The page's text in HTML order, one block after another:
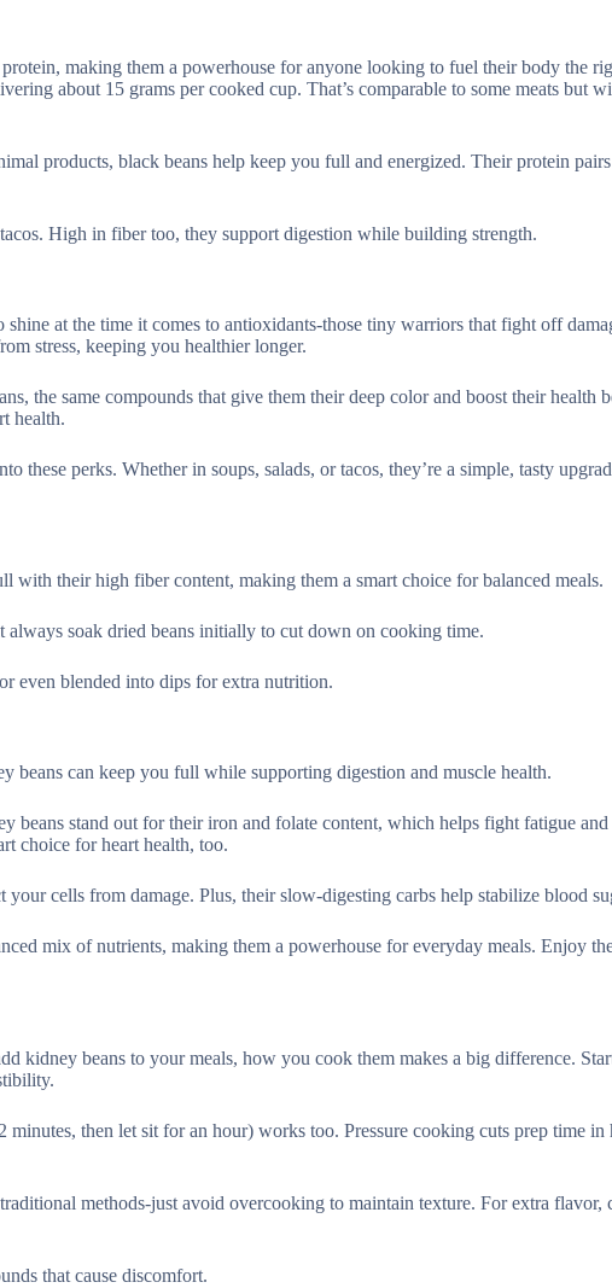
making them a powerhouse for anyone looking to fuel their body the
about 15 grams per cooked cup. That’s comparable to some meats but
products, black beans help keep you full and energized. Their protein
High in fiber too, they support digestion while building strength.
at the time it comes to antioxidants-those tiny warriors that fight off
stress, keeping you healthier longer.
the same compounds that give them their deep color and boost their health
health.
these perks. Whether in soups, salads, or tacos, they’re a simple, tasty
with their high fiber content, making them a smart choice for balanced meals.
soak dried beans initially to cut down on cooking time.
even blended into dips for extra nutrition.
beans can keep you full while supporting digestion and muscle health.
beans stand out for their iron and folate content, which helps fight fatigue
choice for heart health, too.
cells from damage. Plus, their slow-digesting carbs help stabilize blood
mix of nutrients, making them a powerhouse for everyday meals. Enjoy
kidney beans to your meals, how you cook them makes a big difference.
then let sit for an hour) works too. Pressure cooking cuts prep time
methods-just avoid overcooking to maintain texture. For extra flavor,
that cause discomfort.